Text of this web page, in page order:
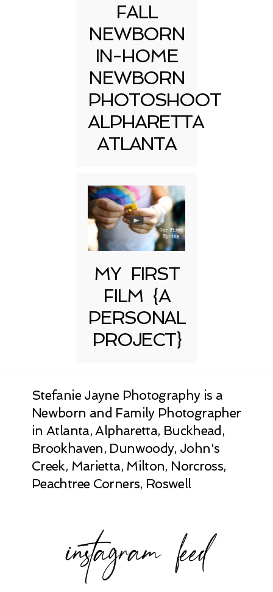
FALL
NEWBORN
IN-HOME
NEWBORN
PHOTOSHOOT
ALPHARETTA
ATLANTA
MY FIRST
FILM {A
PERSONAL
PROJECT}
Stefanie Jayne Photography is a
Newborn and Family Photographer
in Atlanta, Alpharetta, Buckhead,
Brookhaven, Dunwoody, John's
Creek, Marietta, Milton, Norcross,
Peachtree Corners, Roswell
instagram feed